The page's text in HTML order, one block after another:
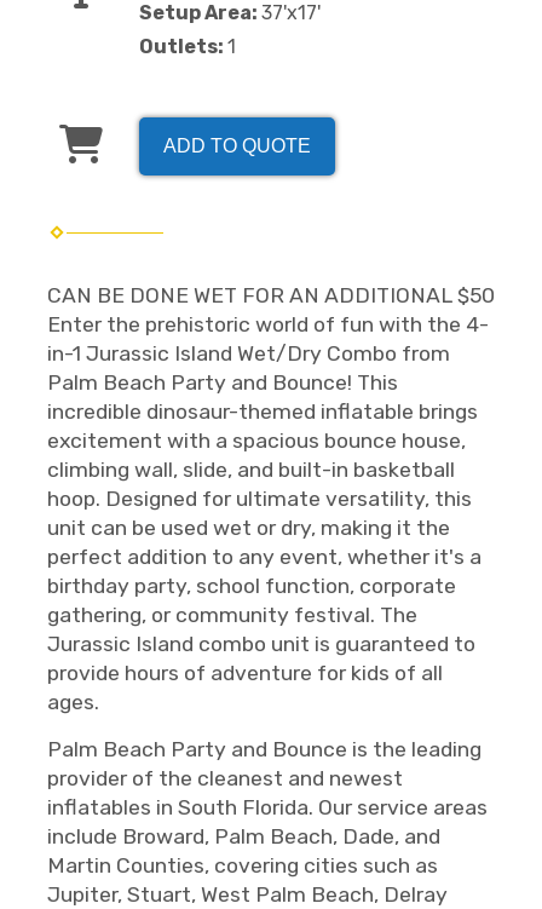
Setup Area: 37'x17'
Outlets: 1
ADD TO QUOTE
CAN BE DONE WET FOR AN ADDITIONAL $50
Enter the prehistoric world of fun with the 4-
in-1 Jurassic Island Wet/Dry Combo from
Palm Beach Party and Bounce! This
incredible dinosaur-themed inflatable brings
excitement with a spacious bounce house,
climbing wall, slide, and built-in basketball
hoop. Designed for ultimate versatility, this
unit can be used wet or dry, making it the
perfect addition to any event, whether it's a
birthday party, school function, corporate
gathering, or community festival. The
Jurassic Island combo unit is guaranteed to
provide hours of adventure for kids of all
ages.
Palm Beach Party and Bounce is the leading
provider of the cleanest and newest
inflatables in South Florida. Our service areas
include Broward, Palm Beach, Dade, and
Martin Counties, covering cities such as
Jupiter, Stuart, West Palm Beach, Delray